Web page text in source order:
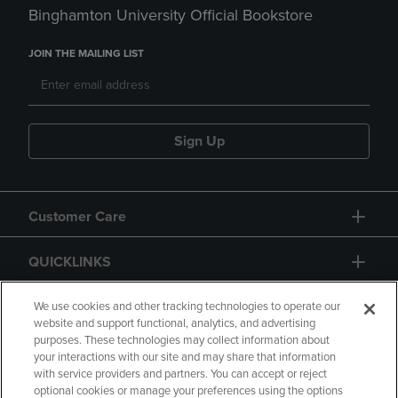
Binghamton University Official Bookstore
JOIN THE MAILING LIST
Sign Up
Customer Care
QUICKLINKS
GIFT CARD
We use cookies and other tracking technologies to operate our
website and support functional, analytics, and advertising
purposes. These technologies may collect information about
your interactions with our site and may share that information
with service providers and partners. You can accept or reject
optional cookies or manage your preferences using the options